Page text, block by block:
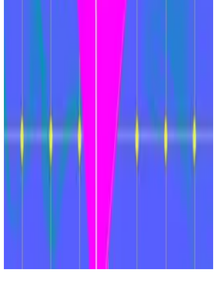
“With the introduction of intents, users may no longer
need to rely on bridges, reducing both security risks
and transaction delays,” wrote the analysts.
Bridges have collectively resulted in the loss of
billions in crypto, as their complicated structures
make them vulnerable to hacks; the largest to date
stole $624 million
in 2022.
“We are in war mode,” said Justin Drake, and
Ethereum Foundation researcher,in January
. “We are
shifting gears and moving much faster.”